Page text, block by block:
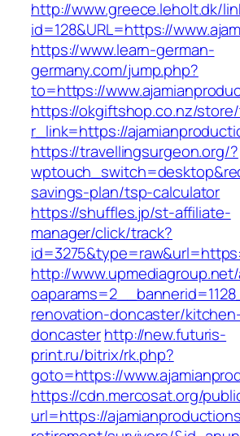
http://www.greece.leholt.dk/
id=128&URL=https://
https://www.learn-german-
germany.com/jump.php?
to=https://
https://okgiftshop.co.nz/
r_link=https://
https://travellingsurgeon.org/?
savings-plan/tsp-calculator
https://shuffles.jp/st-affiliate-
manager/click/track?
http://
renovation-doncaster/
doncasterhttp://new.futuris-
print.ru/bitrix/rk.php?
goto=https://
https://cdn.mercosat.org/
url=https://